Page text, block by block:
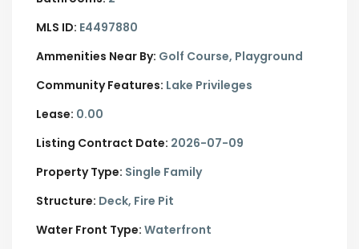
MLS ID: E4497880
Ammenities Near By: Golf Course, Playground
Community Features: Lake Privileges
Lease: 0.00
Listing Contract Date: 2026-07-09
Property Type: Single Family
Structure: Deck, Fire Pit
Water Front Type: Waterfront